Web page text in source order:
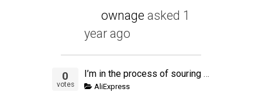
ownage asked 1
year ago
0
votes
I’m in the process of souring a product from China but don’t quite understand the best method for shipping my trial size of 300 units.
AliExpress